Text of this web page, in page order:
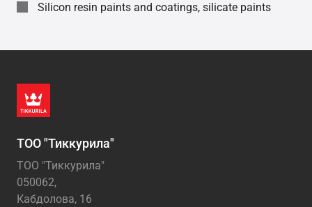
Silicon resin paints and coatings, silicate paints
ТОО "Тиккурила"
ТОО "Тиккурила"
050062,
Кабдолова, 16